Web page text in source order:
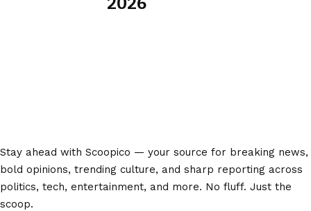
Stay ahead with Scoopico — your source for breaking news,
bold opinions, trending culture, and sharp reporting across
politics, tech, entertainment, and more. No fluff. Just the
scoop.